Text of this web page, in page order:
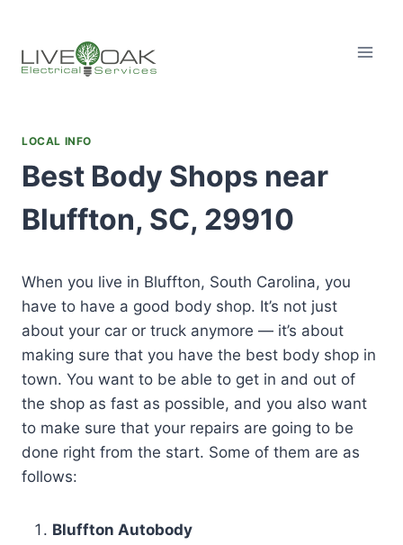
content
LOCAL INFO
Best Body Shops near
Bluffton, SC, 29910
When you live in Bluffton, South Carolina, you
have to have a good body shop. It’s not just
about your car or truck anymore — it’s about
making sure that you have the best body shop in
town. You want to be able to get in and out of
the shop as fast as possible, and you also want
to make sure that your repairs are going to be
done right from the start. Some of them are as
follows:
Bluffton Autobody